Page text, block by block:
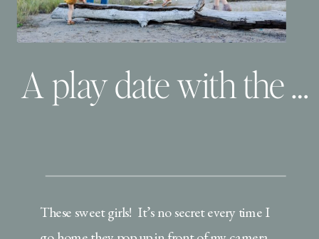
A play date with the Brickner’s
These sweet girls! It’s no secret every time I